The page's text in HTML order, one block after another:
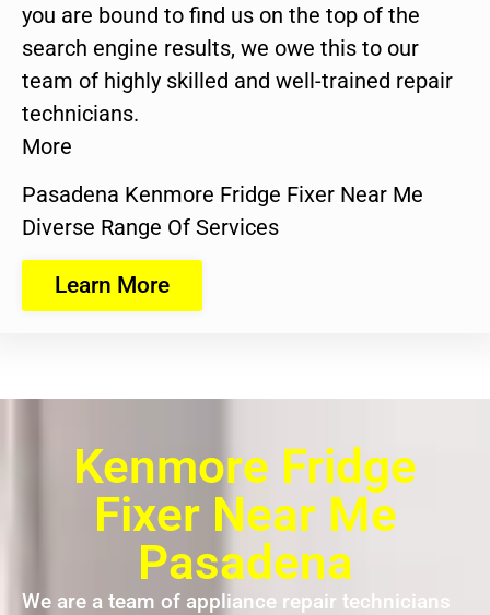
you are bound to find us on the top of the
search engine results, we owe this to our
team of highly skilled and well-trained repair
technicians.
More
Pasadena Kenmore Fridge Fixer Near Me
Diverse Range Of Services
Learn More
Kenmore Fridge
Fixer Near Me
Pasadena
We are a team of appliance repair technicians